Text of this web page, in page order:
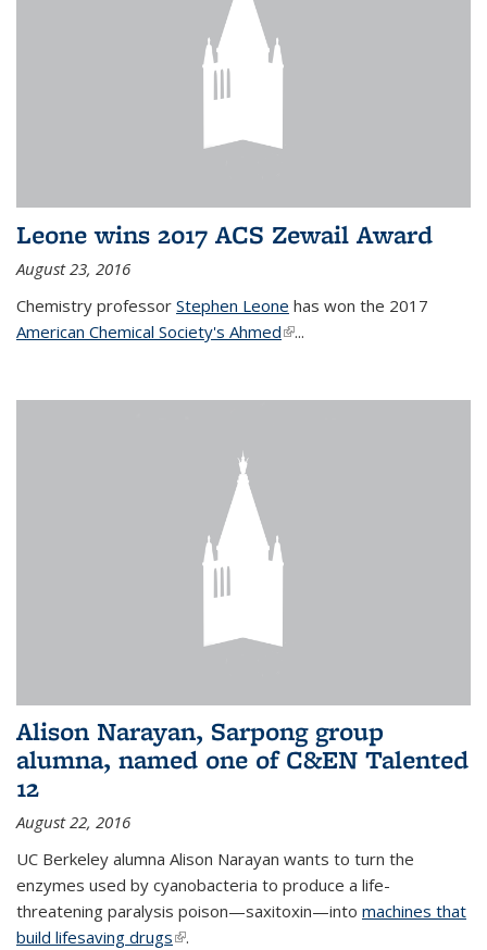
Leone wins 2017 ACS Zewail Award
August 23, 2016
Chemistry professor Stephen Leone has won the 2017
American Chemical Society's Ahmed(link is external)
...
Alison Narayan, Sarpong group
alumna, named one of C&EN Talented
12
August 22, 2016
UC Berkeley alumna Alison Narayan wants to turn the
enzymes used by cyanobacteria to produce a life-
threatening paralysis poison—saxitoxin—into machines that
build lifesaving drugs(link is external)
.